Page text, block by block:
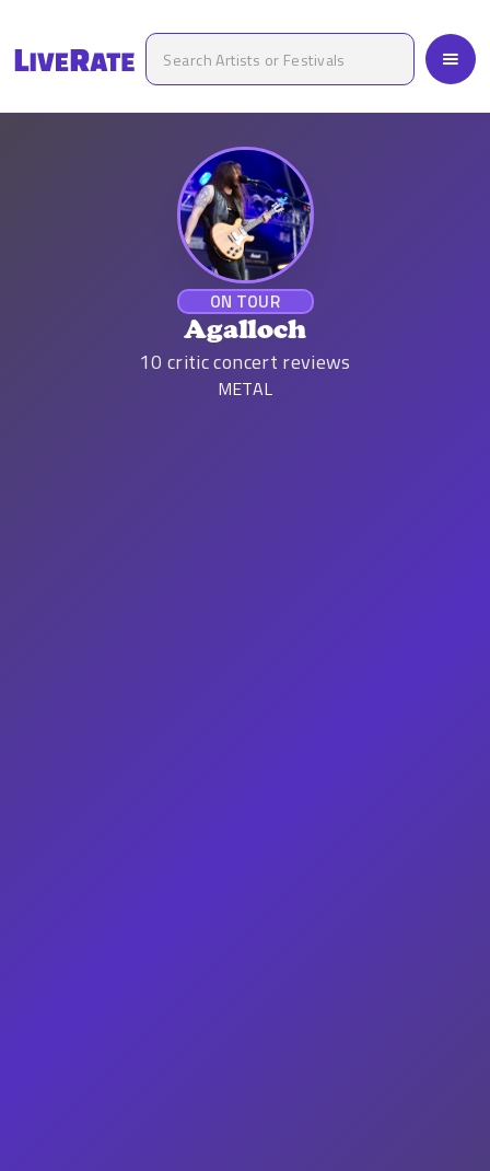
ON TOUR
Agalloch
10 critic concert reviews
METAL